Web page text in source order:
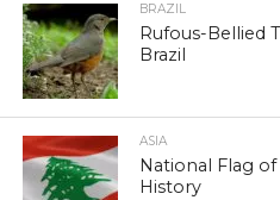
BRAZIL
Rufous-Bellied
Brazil
ASIA
National Flag
History